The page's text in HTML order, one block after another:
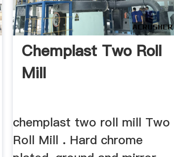
Chemplast Two Roll
Mill
chemplast two roll mill Two
Roll Mill . Hard chrome